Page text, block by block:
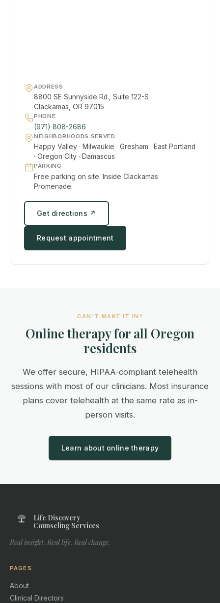
ADDRESS
8800 SE Sunnyside Rd., Suite 122-S
Clackamas, OR 97015
PHONE
(971) 808-2686
NEIGHBORHOODS SERVED
Happy Valley · Milwaukie · Gresham · East Portland
· Oregon City · Damascus
PARKING
Free parking on site. Inside Clackamas
Promenade.
Get directions ↗
Request appointment
CAN'T MAKE IT IN?
Online therapy for all Oregon
residents
We offer secure, HIPAA-compliant telehealth
sessions with most of our clinicians. Most insurance
plans cover telehealth at the same rate as in-
person visits.
Learn about online therapy
Life Discovery
Counseling Services
Real insight. Real life. Real change.
PAGES
About
Clinical Directors